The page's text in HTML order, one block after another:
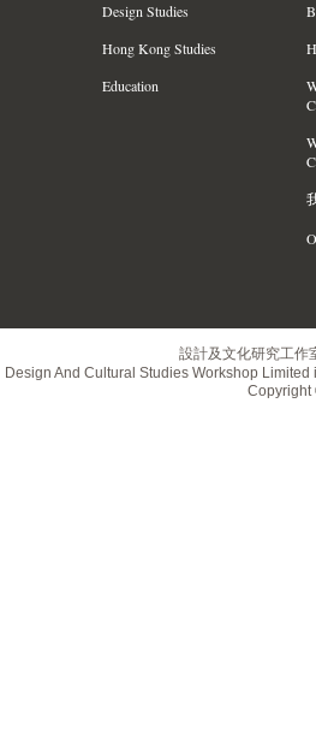
Design Studies
Hong Kong Studies
Education
設計及文化研究工作
Design And Cultural Studies Workshop
Copyright